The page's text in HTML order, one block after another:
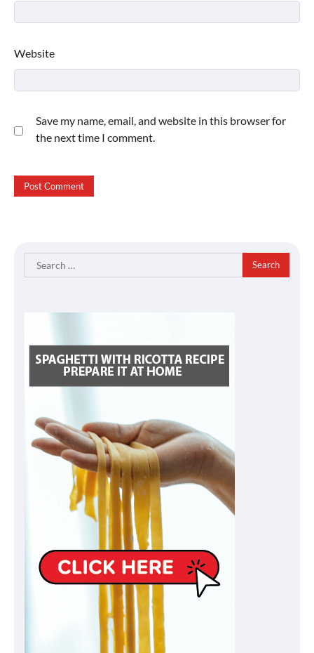
Website
Save my name, email, and website in this browser for
the next time I comment.
Search
for: